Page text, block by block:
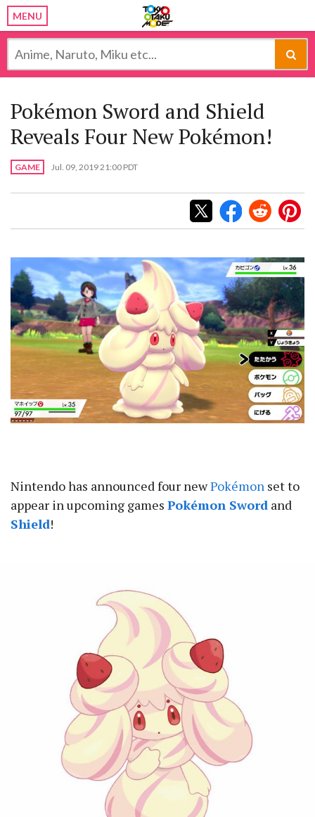
MENU
Pokémon Sword and Shield
Reveals Four New Pokémon!
GAME Jul. 09, 2019 21:00 PDT
Nintendo has announced four newPokémon set to
appear in upcoming games Pokémon Sword and
Shield!